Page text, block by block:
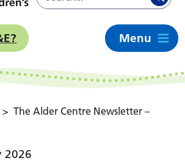
Menu
> The Alder Centre Newsletter –
2026